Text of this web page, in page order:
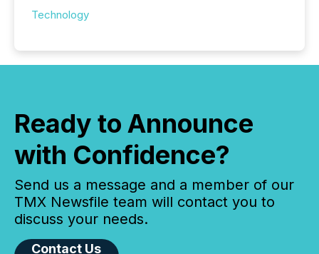
Technology
Ready to Announce
with Confidence?
Send us a message and a member of our
TMX Newsfile team will contact you to
discuss your needs.
Contact Us